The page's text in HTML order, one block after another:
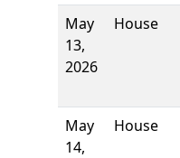
May
13,
2026
House
May
14,
House